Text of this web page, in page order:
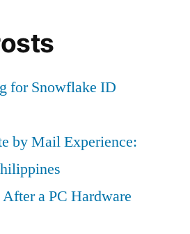
for Snowflake ID
by Mail Experience:
a PC Hardware